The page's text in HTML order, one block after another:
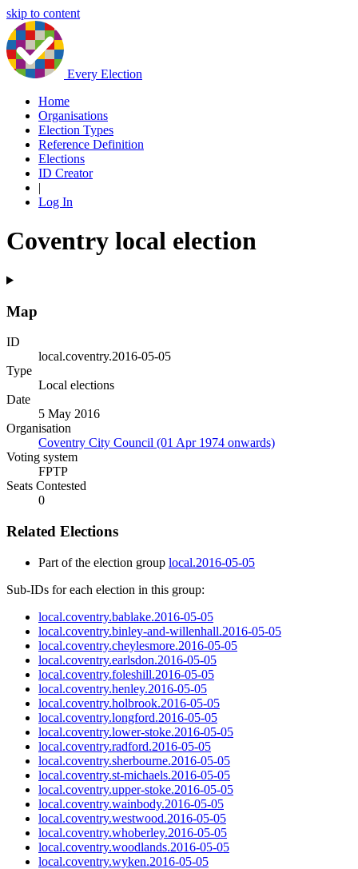
skip to content
Every Election
Home
Organisations
Election Types
Reference Definition
Elections
ID Creator
|
Log In
Coventry local election
Map
ID
local.coventry.2016-05-05
Type
Local elections
Date
5 May 2016
Organisation
Coventry City Council (01 Apr 1974 onwards)
Voting system
FPTP
Seats Contested
0
Related Elections
Part of the election group local.2016-05-05
Sub-IDs for each election in this group:
local.coventry.bablake.2016-05-05
local.coventry.binley-and-willenhall.2016-05-05
local.coventry.cheylesmore.2016-05-05
local.coventry.earlsdon.2016-05-05
local.coventry.foleshill.2016-05-05
local.coventry.henley.2016-05-05
local.coventry.holbrook.2016-05-05
local.coventry.longford.2016-05-05
local.coventry.lower-stoke.2016-05-05
local.coventry.radford.2016-05-05
local.coventry.sherbourne.2016-05-05
local.coventry.st-michaels.2016-05-05
local.coventry.upper-stoke.2016-05-05
local.coventry.wainbody.2016-05-05
local.coventry.westwood.2016-05-05
local.coventry.whoberley.2016-05-05
local.coventry.woodlands.2016-05-05
local.coventry.wyken.2016-05-05